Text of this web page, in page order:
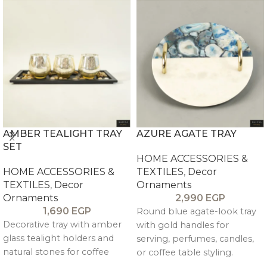
AMBER TEALIGHT TRAY
SET
HOME ACCESSORIES &
TEXTILES, Decor
Ornaments
1,690 EGP
Decorative tray with amber
glass tealight holders and
natural stones for coffee
AZURE AGATE TRAY
HOME ACCESSORIES &
TEXTILES, Decor
Ornaments
2,990 EGP
Round blue agate-look tray
with gold handles for
serving, perfumes, candles,
or coffee table styling.